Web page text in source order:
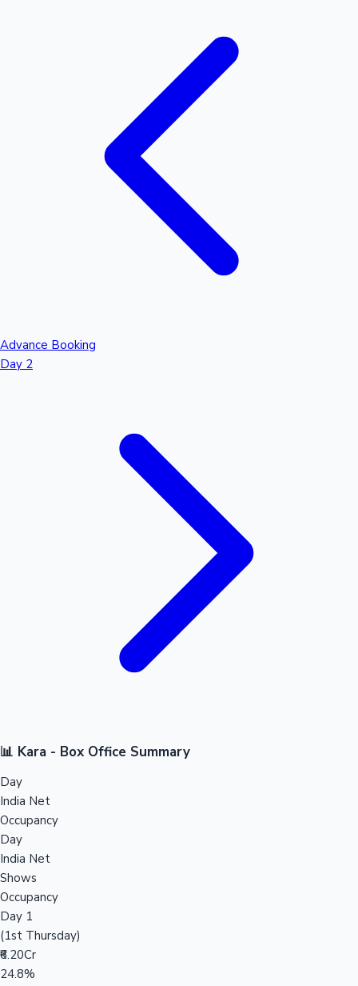
Advance Booking
Day 2
📊 Kara - Box Office Summary
Day
India Net
Occupancy
Day
India Net
Shows
Occupancy
Day 1
(1st Thursday)
₹6.20Cr
24.8%